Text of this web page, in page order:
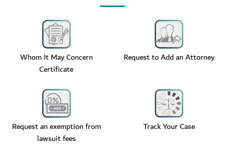
Whom It May Concern
Certificate
Request to Add an Attorney
Request an exemption from
lawsuit fees
Track Your Case